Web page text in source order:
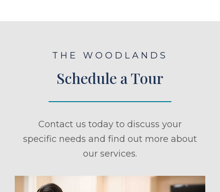
THE WOODLANDS
Schedule a Tour
Contact us today to discuss your
specific needs and find out more about
our services.